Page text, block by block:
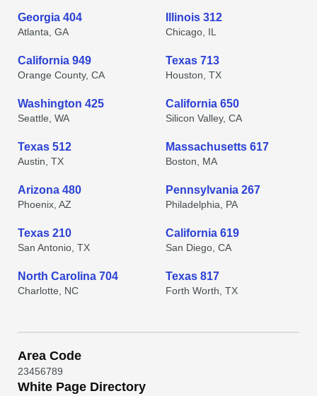
Georgia 404
Atlanta, GA
Illinois 312
Chicago, IL
California 949
Orange County, CA
Texas 713
Houston, TX
Washington 425
Seattle, WA
California 650
Silicon Valley, CA
Texas 512
Austin, TX
Massachusetts 617
Boston, MA
Arizona 480
Phoenix, AZ
Pennsylvania 267
Philadelphia, PA
Texas 210
San Antonio, TX
California 619
San Diego, CA
North Carolina 704
Charlotte, NC
Texas 817
Forth Worth, TX
Area Code
23456789
White Page Directory